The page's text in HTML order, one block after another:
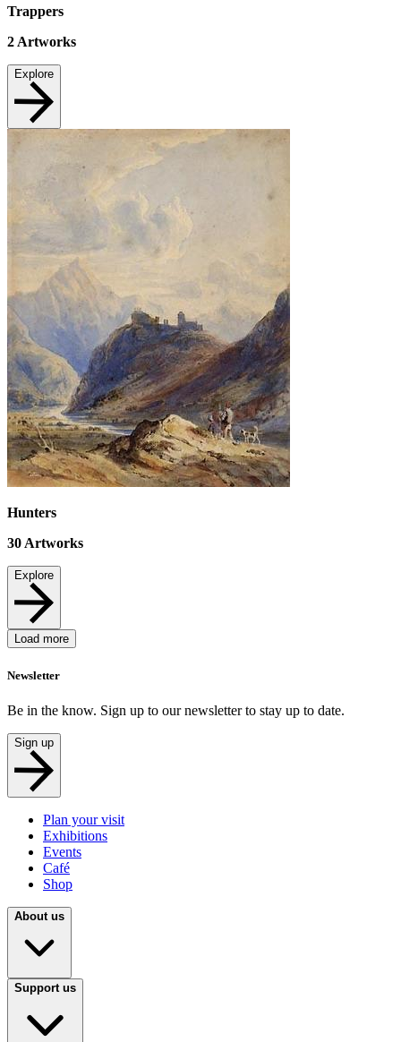
Trappers
2 Artworks
Explore
Hunters
30 Artworks
Explore
Load more
Newsletter
Be in the know. Sign up to our newsletter to stay up to date.
Sign up
Plan your visit
Exhibitions
Events
Café
Shop
About us
Support us